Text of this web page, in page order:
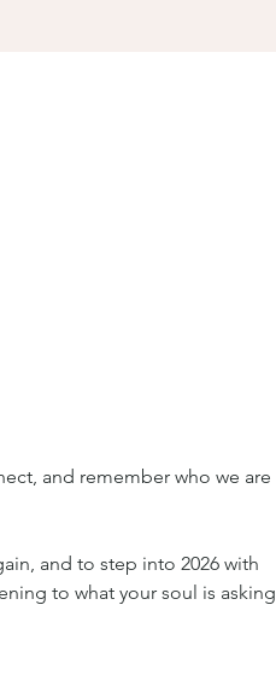
and remember who we are
and to step into 2026 with
to what your soul is asking